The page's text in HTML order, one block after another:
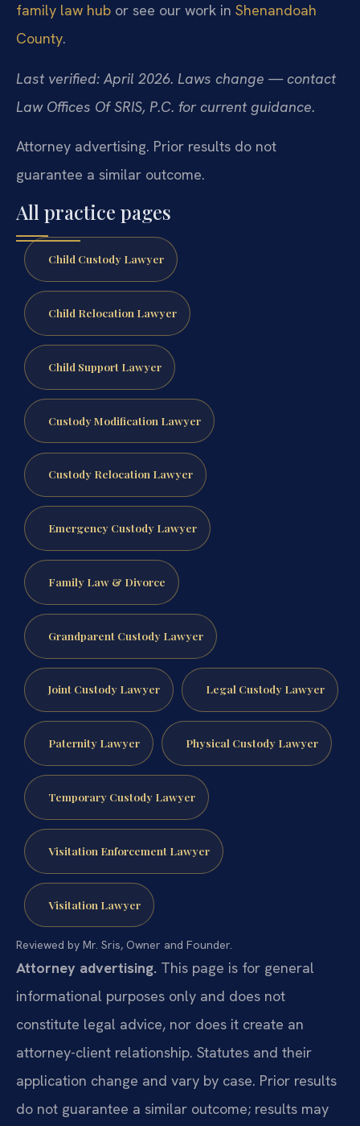
family law hub or see our work in Shenandoah
County.
Last verified: April 2026. Laws change — contact
Law Offices Of SRIS, P.C. for current guidance.
Attorney advertising. Prior results do not
guarantee a similar outcome.
All practice pages
Child Custody Lawyer
Child Relocation Lawyer
Child Support Lawyer
Custody Modification Lawyer
Custody Relocation Lawyer
Emergency Custody Lawyer
Family Law & Divorce
Grandparent Custody Lawyer
Joint Custody Lawyer Legal Custody Lawyer
Paternity Lawyer Physical Custody Lawyer
Temporary Custody Lawyer
Visitation Enforcement Lawyer
Visitation Lawyer
Reviewed by Mr. Sris, Owner and Founder.
Attorney advertising. This page is for general
informational purposes only and does not
constitute legal advice, nor does it create an
attorney-client relationship. Statutes and their
application change and vary by case. Prior results
do not guarantee a similar outcome; results may